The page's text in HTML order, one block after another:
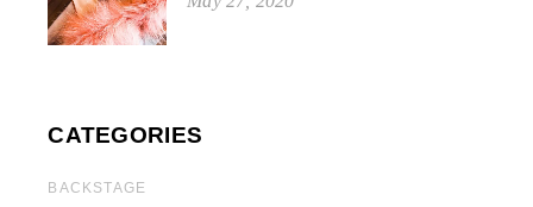
CATEGORIES
BACKSTAGE